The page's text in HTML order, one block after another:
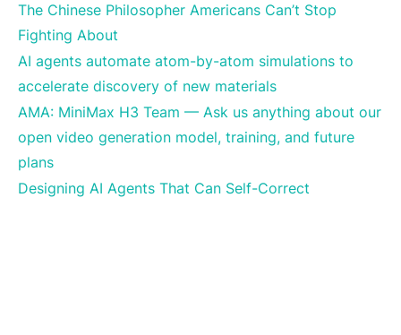
The Chinese Philosopher Americans Can’t Stop
Fighting About
AI agents automate atom-by-atom simulations to
accelerate discovery of new materials
AMA: MiniMax H3 Team — Ask us anything about our
open video generation model, training, and future
plans
Designing AI Agents That Can Self-Correct